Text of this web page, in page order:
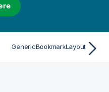
GenericBookmarkLayout